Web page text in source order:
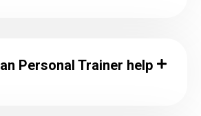
Personal Trainer help